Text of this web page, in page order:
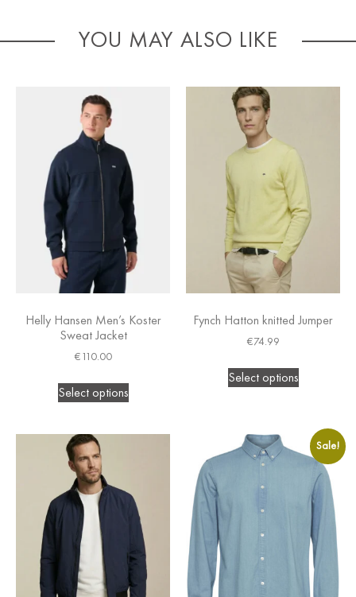
YOU MAY ALSO LIKE
Helly Hansen Men’s Koster
Sweat Jacket
€110.00
Select options
Fynch Hatton knitted Jumper
€74.99
Select options
Sale!